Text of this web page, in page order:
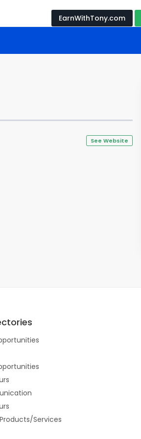
EarnWithTony.com
See Website
Services